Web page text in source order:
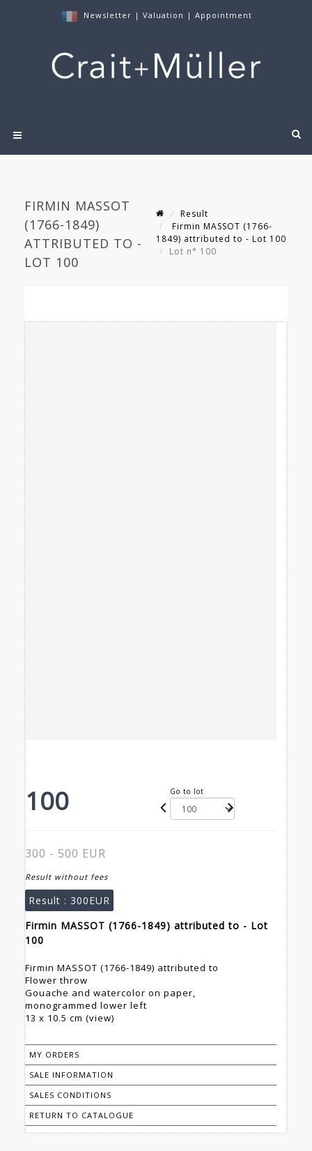
Newsletter | Valuation | Appointment
FIRMIN MASSOT
(1766-1849)
ATTRIBUTED TO -
LOT 100
Result
Firmin MASSOT (1766-
1849) attributed to - Lot 100
Lot n° 100
100 Go to lot
300 - 500 EUR
Result without fees
Result : 300EUR
Firmin MASSOT (1766-1849) attributed to - Lot
100
Firmin MASSOT (1766-1849) attributed to
Flower throw
Gouache and watercolor on paper,
monogrammed lower left
13 x 10.5 cm (view)
MY ORDERS
SALE INFORMATION
SALES CONDITIONS
RETURN TO CATALOGUE